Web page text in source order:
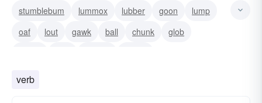
stumblebum
lummox lubber goon
lump
oaf
lout gawk ball chunk
glob
verb